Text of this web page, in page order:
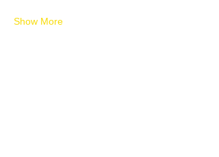
Show More